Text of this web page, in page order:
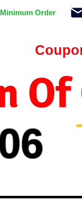
Order
Of